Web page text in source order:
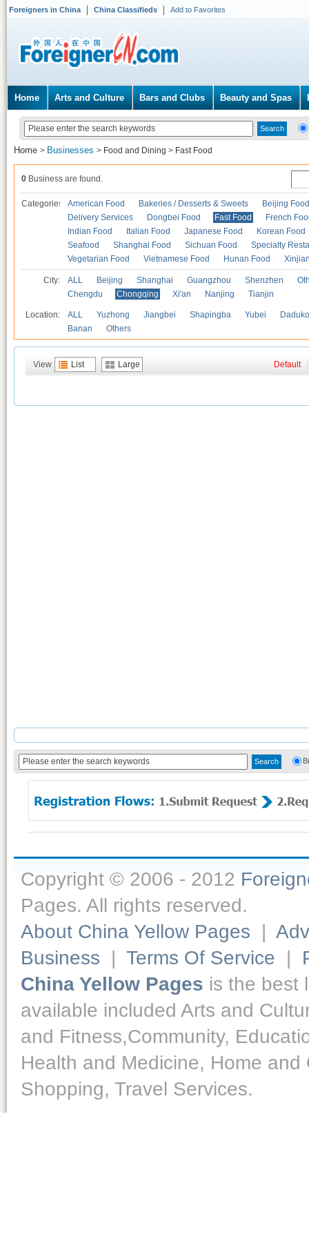
Foreigners in China China Classifieds Add to Favorites
Home Arts and Culture Bars and Clubs Beauty and Spas
Home > Businesses > Food and Dining > Fast Food
0 Business are found.
Categories American Food Bakeries / Desserts & Sweets
Beijing Food
Delivery Services
Dongbei Food Fast Food
French
Indian Food
Italian Food Japanese Food
Korean Food
Seafood
Shanghai Food Sichuan Food
Specialty
Vegetarian Food
Vietnamese Food Hunan Food
City: ALL Beijing Shanghai Guangzhou Shenzhen
Chengdu
Chongqing Xi'an Nanjing Tianjin
Location: ALL Yuzhong Jiangbei Shapingba Yubei
Banan
Others
View List Large Default
Copyright © 2006 - 2012
Pages. All rights reserved.
About China Yellow Pages |
Business | Terms Of Service |
China Yellow Pages is the best
available included Arts and
and Fitness,Community,
Health and Medicine, Home
Shopping, Travel Services.